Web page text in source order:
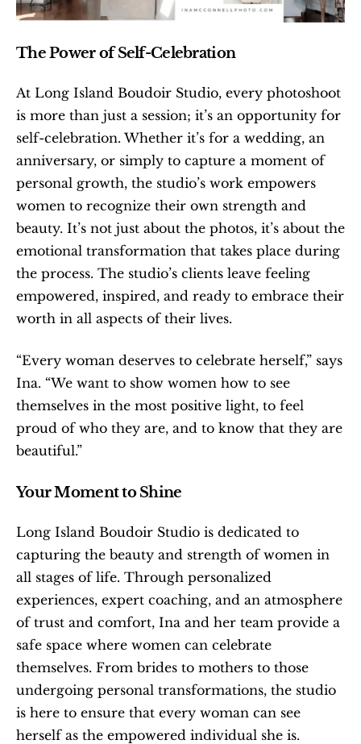
The Power of Self-Celebration
At Long Island Boudoir Studio, every photoshoot
is more than just a session; it’s an opportunity for
self-celebration. Whether it’s for a wedding, an
anniversary, or simply to capture a moment of
personal growth, the studio’s work empowers
women to recognize their own strength and
beauty. It’s not just about the photos, it’s about the
emotional transformation that takes place during
the process. The studio’s clients leave feeling
empowered, inspired, and ready to embrace their
worth in all aspects of their lives.
“Every woman deserves to celebrate herself,” says
Ina. “We want to show women how to see
themselves in the most positive light, to feel
proud of who they are, and to know that they are
beautiful.”
Your Moment to Shine
Long Island Boudoir Studio is dedicated to
capturing the beauty and strength of women in
all stages of life. Through personalized
experiences, expert coaching, and an atmosphere
of trust and comfort, Ina and her team provide a
safe space where women can celebrate
themselves. From brides to mothers to those
undergoing personal transformations, the studio
is here to ensure that every woman can see
herself as the empowered individual she is.